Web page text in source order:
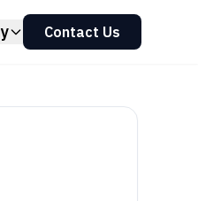
Contact Us